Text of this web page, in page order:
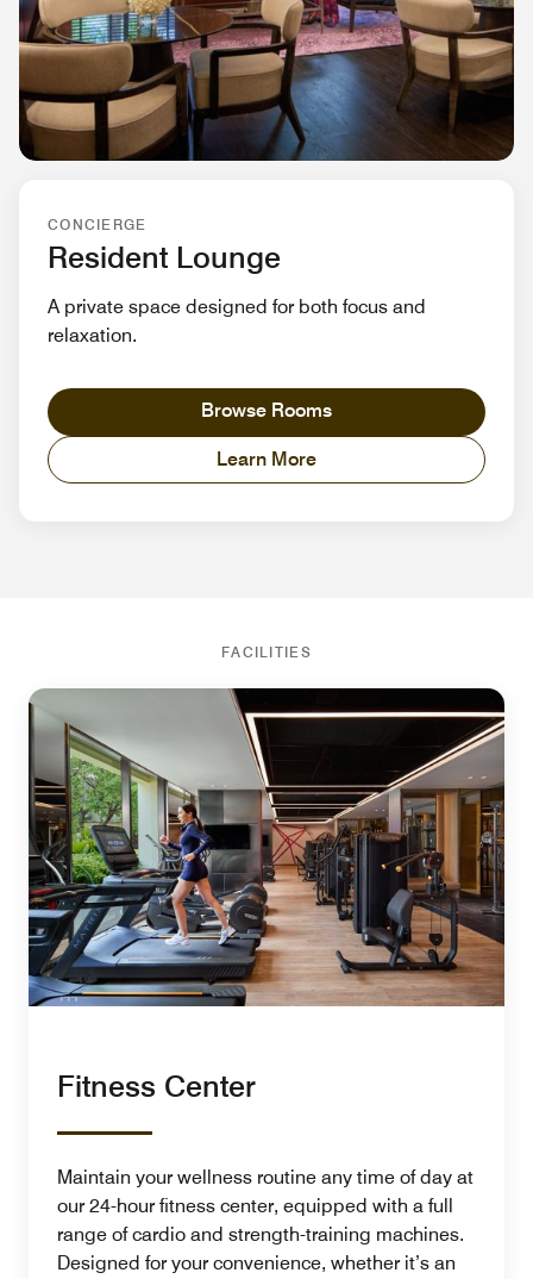
CONCIERGE
Resident Lounge
A private space designed for both focus and
relaxation.
Browse Rooms
Learn More
FACILITIES
Fitness Center
Maintain your wellness routine any time of day at
our 24-hour fitness center, equipped with a full
range of cardio and strength-training machines.
Designed for your convenience, whether it’s an